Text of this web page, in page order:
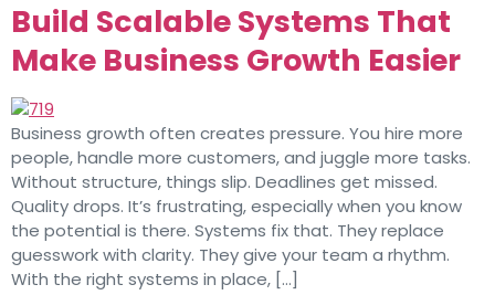
Build Scalable Systems That
Make Business Growth Easier
Business growth often creates pressure. You hire more
people, handle more customers, and juggle more tasks.
Without structure, things slip. Deadlines get missed.
Quality drops. It’s frustrating, especially when you know
the potential is there. Systems fix that. They replace
guesswork with clarity. They give your team a rhythm.
With the right systems in place, […]